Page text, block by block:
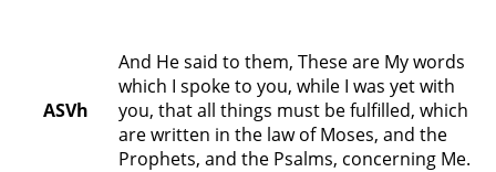
ASVh
And He said to them, These are My words
which I spoke to you, while I was yet with
you, that all things must be fulfilled, which
are written in the law of Moses, and the
Prophets, and the Psalms, concerning Me.